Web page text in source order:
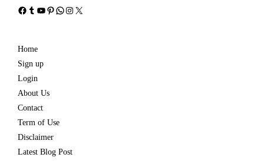
Facebook
Tumblr
YouTube
Pinterest
WhatsApp
Instagram
X
Home
Sign up
Login
About Us
Contact
Term of Use
Disclaimer
Latest Blog Post